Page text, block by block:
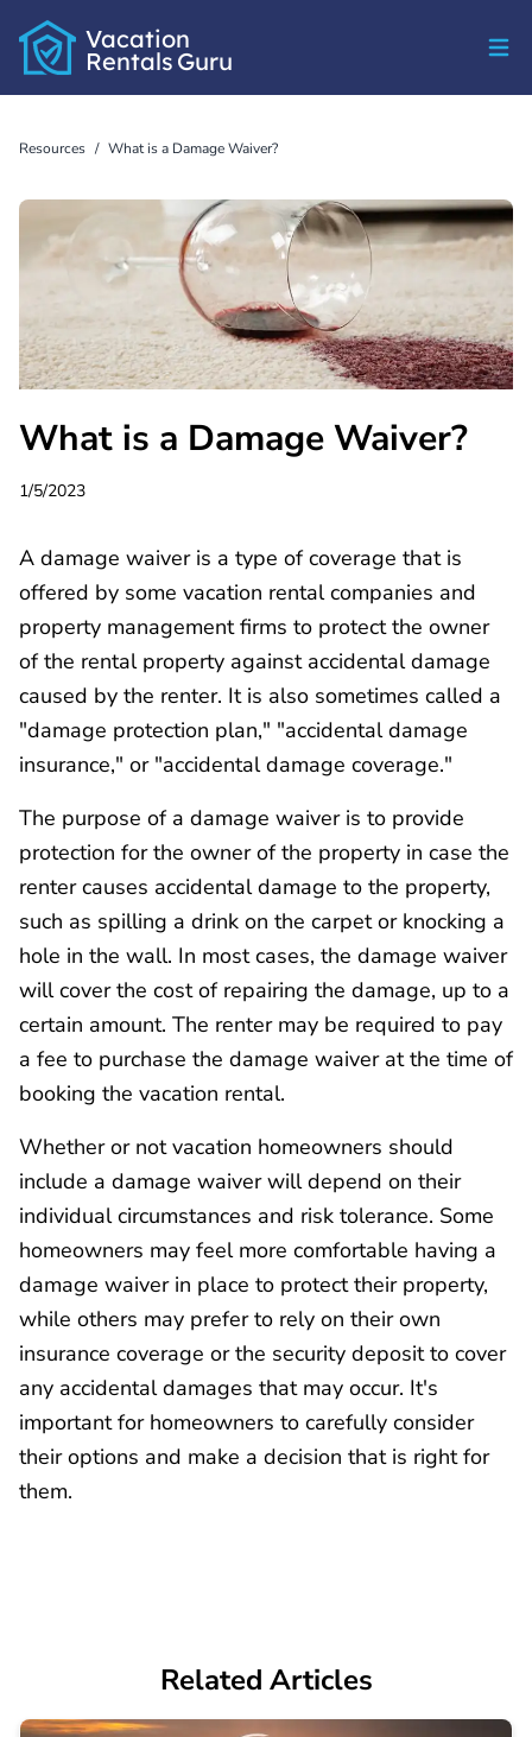
Vacation
Rentals Guru
Resources / What is a Damage Waiver?
What is a Damage Waiver?
1/5/2023
A damage waiver is a type of coverage that is
offered by some vacation rental companies and
property management firms to protect the owner
of the rental property against accidental damage
caused by the renter. It is also sometimes called a
"damage protection plan," "accidental damage
insurance," or "accidental damage coverage."
The purpose of a damage waiver is to provide
protection for the owner of the property in case the
renter causes accidental damage to the property,
such as spilling a drink on the carpet or knocking a
hole in the wall. In most cases, the damage waiver
will cover the cost of repairing the damage, up to a
certain amount. The renter may be required to pay
a fee to purchase the damage waiver at the time of
booking the vacation rental.
Whether or not vacation homeowners should
include a damage waiver will depend on their
individual circumstances and risk tolerance. Some
homeowners may feel more comfortable having a
damage waiver in place to protect their property,
while others may prefer to rely on their own
insurance coverage or the security deposit to cover
any accidental damages that may occur. It's
important for homeowners to carefully consider
their options and make a decision that is right for
them.
Related Articles